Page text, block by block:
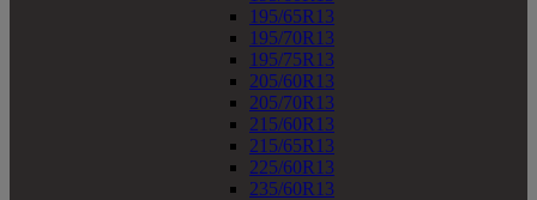
195/65R13
195/70R13
195/75R13
205/60R13
205/70R13
215/60R13
215/65R13
225/60R13
235/60R13